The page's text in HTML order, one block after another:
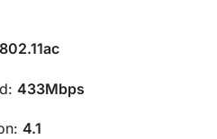
802.11ac
433Mbps
4.1